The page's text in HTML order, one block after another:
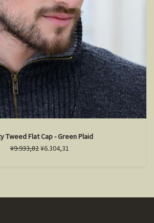
Tweed Flat Cap - Green Plaid
¥9.933,82¥6.304,31